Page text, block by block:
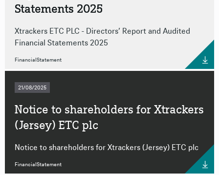
Statements 2025
Xtrackers ETC PLC - Directors’ Report and Audited
Financial Statements 2025
FinancialStatement
21/08/2025
Notice to shareholders for Xtrackers
(Jersey) ETC plc
Notice to shareholders for Xtrackers (Jersey) ETC plc
FinancialStatement